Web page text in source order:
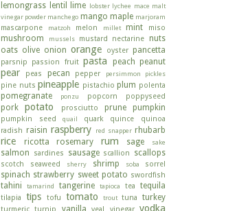
lemongrass lentil lime lobster lychee mace malt
vinegar powder manchego mango maple marjoram
mascarpone matzoh melon millet mint miso
mushroom mussels mustard nectarine nuts
oats olive onion orange oyster pancetta
parsnip passion fruit pasta peach peanut
pear peas pecan pepper persimmon pickles
pine nuts pineapple pistachio plum polenta
pomegranate ponzu popcorn poppyseed
pork potato prosciutto prune pumpkin
pumpkin seed quail quark quince
quinoa
radish raisin raspberry red snapper rhubarb
rice ricotta rosemary rum sage sake
salmon sardines sausage scallion scallops
scotch seaweed sherry shrimp soba sorrel
spinach strawberry sweet potato swordfish
tahini tamarind tangerine tapioca tea tequila
tilapia tips tofu tomato trout tuna turkey
vanilla vodka